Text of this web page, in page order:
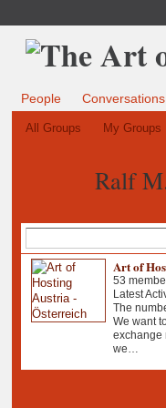
People Conversations
All Groups My Groups
Ralf
Art of
53
Latest
The
We want
exchange
we…